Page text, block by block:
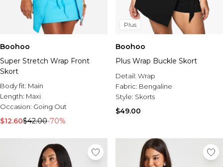
Boohoo
Super Stretch Wrap Front
Skort
Body fit: Main
Length: Maxi
Occasion: Going Out
$12.60$42.00-70%
Plus
Boohoo
Plus Wrap Buckle Skort
Detail: Wrap
Fabric: Bengaline
Style: Skorts
$49.00